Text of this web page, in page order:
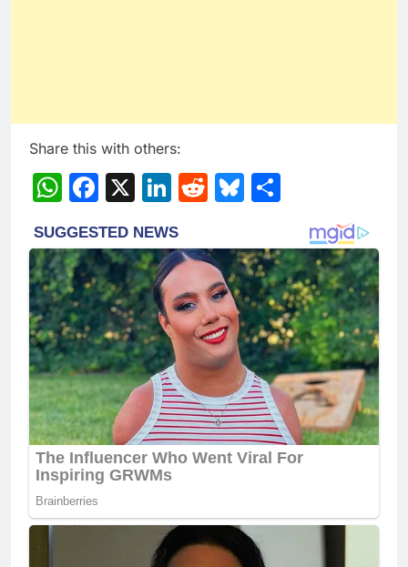
Share this with others:
WhatsApp
Facebook
X LinkedIn
RedditBluesky